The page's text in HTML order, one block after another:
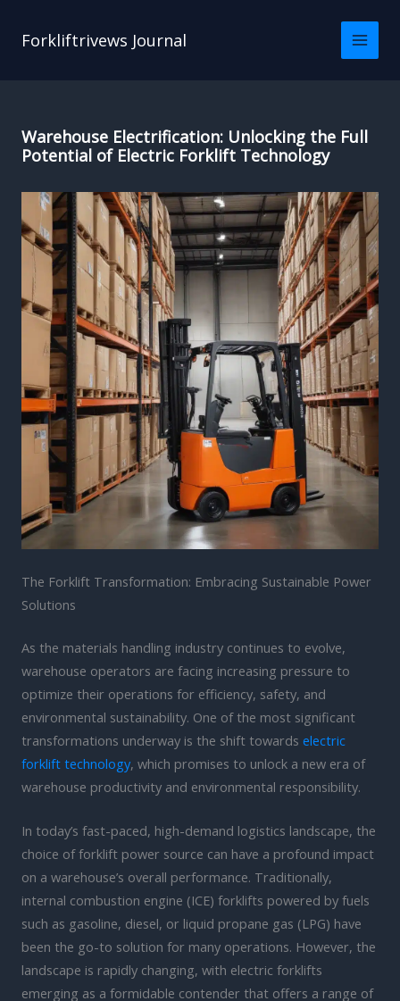
Forkliftrivews Journal
Warehouse Electrification: Unlocking the Full
Potential of Electric Forklift Technology
The Forklift Transformation: Embracing Sustainable Power
Solutions
As the materials handling industry continues to evolve,
warehouse operators are facing increasing pressure to
optimize their operations for efficiency, safety, and
environmental sustainability. One of the most significant
transformations underway is the shift towards electric
forklift technology, which promises to unlock a new era of
warehouse productivity and environmental responsibility.
In today’s fast-paced, high-demand logistics landscape, the
choice of forklift power source can have a profound impact
on a warehouse’s overall performance. Traditionally,
internal combustion engine (ICE) forklifts powered by fuels
such as gasoline, diesel, or liquid propane gas (LPG) have
been the go-to solution for many operations. However, the
landscape is rapidly changing, with electric forklifts
emerging as a formidable contender that offers a range of